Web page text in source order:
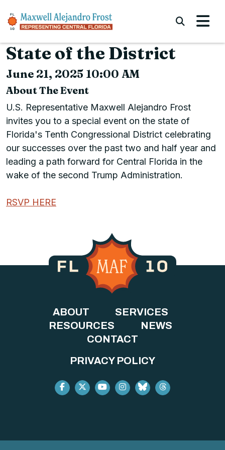
State of the District
June 21, 2025 10:00 AM
About The Event
U.S. Representative Maxwell Alejandro Frost
invites you to a special event on the state of
Florida's Tenth Congressional District celebrating
our successes over the past two and half year and
leading a path forward for Central Florida in the
wake of the second Trump Administration.
RSVP HERE
ABOUT
SERVICES
RESOURCES
NEWS
CONTACT
PRIVACY POLICY